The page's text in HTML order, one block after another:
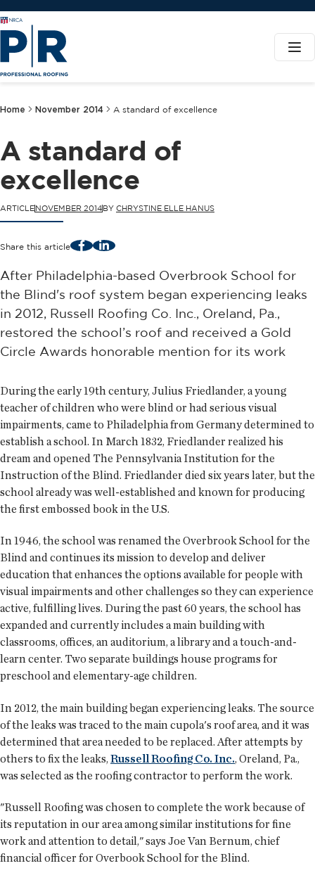
Home November 2014 A standard of excellence
A standard of
excellence
ARTICLENOVEMBER 2014BY CHRYSTINE ELLE HANUS
Share this article FacebookLinkedIn
After Philadelphia-based Overbrook School for
the Blind's roof system began experiencing leaks
in 2012, Russell Roofing Co. Inc., Oreland, Pa.,
restored the school’s roof and received a Gold
Circle Awards honorable mention for its work
During the early 19th century, Julius Friedlander, a young
teacher of children who were blind or had serious visual
impairments, came to Philadelphia from Germany determined to
establish a school. In March 1832, Friedlander realized his
dream and opened The Pennsylvania Institution for the
Instruction of the Blind. Friedlander died six years later, but the
school already was well-established and known for producing
the first embossed book in the U.S.
In 1946, the school was renamed the Overbrook School for the
Blind and continues its mission to develop and deliver
education that enhances the options available for people with
visual impairments and other challenges so they can experience
active, fulfilling lives. During the past 60 years, the school has
expanded and currently includes a main building with
classrooms, offices, an auditorium, a library and a touch-and-
learn center. Two separate buildings house programs for
preschool and elementary-age children.
In 2012, the main building began experiencing leaks. The source
of the leaks was traced to the main cupola's roof area, and it was
determined that area needed to be replaced. After attempts by
others to fix the leaks, Russell Roofing Co. Inc., Oreland, Pa.,
was selected as the roofing contractor to perform the work.
"Russell Roofing was chosen to complete the work because of
its reputation in our area among similar institutions for fine
work and attention to detail," says Joe Van Bernum, chief
financial officer for Overbook School for the Blind.